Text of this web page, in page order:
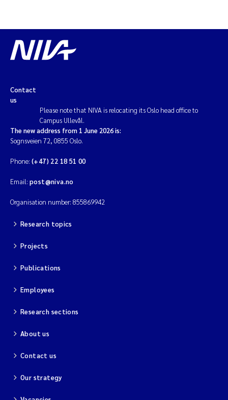
Contact
us
Please note that NIVA is relocating its Oslo head office to
Campus Ullevål.
The new address from 1 June 2026 is:
Sognsveien 72, 0855 Oslo.
Phone: (+47) 22 18 51 00
Email: post@niva.no
Organisation number: 855869942
Research topics
Projects
Publications
Employees
Research sections
About us
Contact us
Our strategy